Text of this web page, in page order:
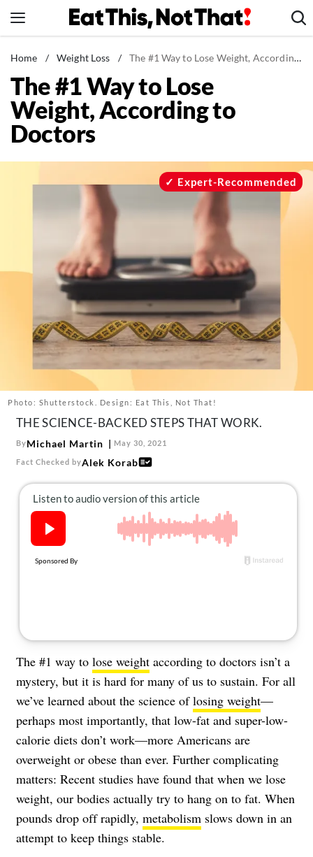
to
News
Healthy Eating
Groceries
Weight Loss
Mind + Body
The Books
The Newsletter
About Us
Contact
Follow
us:
Instagram
TikTok
Home / Weight Loss / The #1 Way to Lose Weight, According to Doctors
The #1 Way to Lose
Weight, According to
Doctors
Photo: Shutterstock. Design: Eat This, Not That!
Expert-Recommended
THE SCIENCE-BACKED STEPS THAT WORK.
ByMichael Martin May 30, 2021
Fact Checked byAlek Korab
The #1 way to lose weight according to doctors isn’t a
mystery, but it is hard for many of us to sustain. For all
we’ve learned about the science oflosing weight—
perhaps most importantly, that low-fat and super-low-
calorie diets don’t work—more Americans are
overweight or obese than ever. Further complicating
matters: Recent studies have found that when we lose
weight, our bodies actually try to hang on to fat. When
pounds drop off rapidly, metabolism slows down in an
attempt to keep things stable.